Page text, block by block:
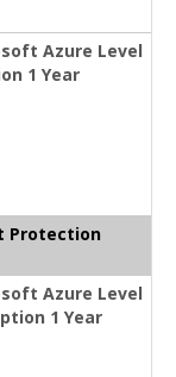
Azure Level
1 Year
Protection
Azure Level
1 Year